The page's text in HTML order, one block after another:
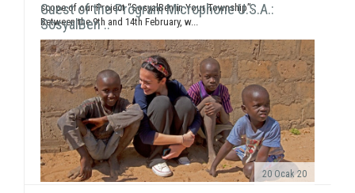
scope of our Project “SosyalBen in Your Township”.
Between the 9th and 14th February, w...
Guest of the Program Microphone U.S.A.:
SosyalBen ..
20 Ocak 20